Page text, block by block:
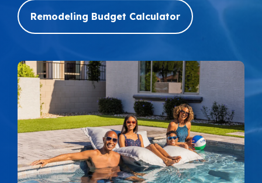
Schedule a Consultation
Remodeling Budget Calculator